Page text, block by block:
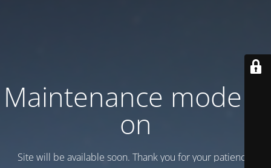
Maintenance mode is
on
Site will be available soon. Thank you for your patience!